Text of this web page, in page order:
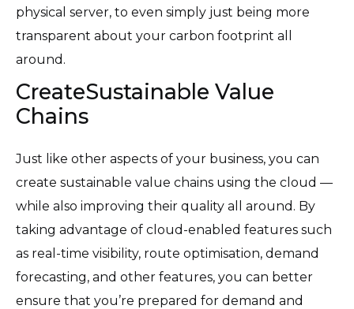
physical server, to even simply just being more
transparent about your carbon footprint all
around.
CreateSustainable Value
Chains
Just like other aspects of your business, you can
create sustainable value chains using the cloud —
while also improving their quality all around. By
taking advantage of cloud-enabled features such
as real-time visibility, route optimisation, demand
forecasting, and other features, you can better
ensure that you’re prepared for demand and